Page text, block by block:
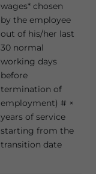
wages* chosen
by the employee
out of his/her last
30 normal
working days
before
termination of
employment) # ×
years of service
starting from the
transition date